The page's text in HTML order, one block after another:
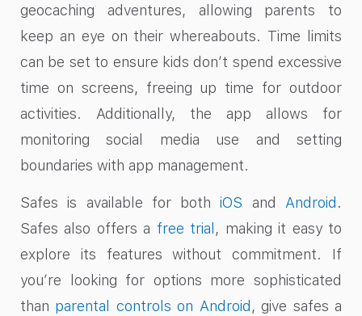
geocaching adventures, allowing parents to
keep an eye on their whereabouts. Time limits
can be set to ensure kids don’t spend excessive
time on screens, freeing up time for outdoor
activities. Additionally, the app allows for
monitoring social media use and setting
boundaries with app management.
Safes is available for bothiOS andAndroid .
Safes also offers a free trial , making it easy to
explore its features without commitment. If
you’re looking for options more sophisticated
than parental controls on Android, give safes a